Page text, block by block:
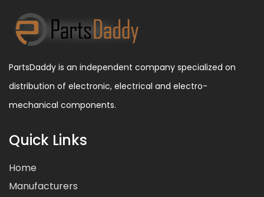
PartsDaddy is an independent company specialized on
distribution of electronic, electrical and electro-
mechanical components.
Quick Links
Home
Manufacturers